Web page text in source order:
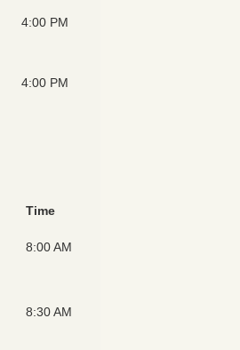
4:00 PM
4:00 PM
Time
8:00 AM
8:30 AM